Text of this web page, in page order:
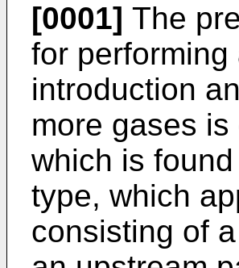
[0001] The
for
introduction
more gases
which is
type, which
consisting of